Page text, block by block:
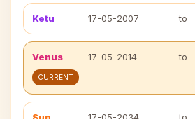
Ketu 17-05-2007 to
Venus 17-05-2014 to
CURRENT